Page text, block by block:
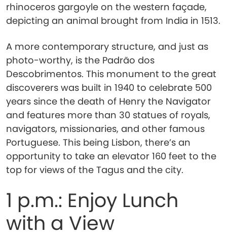
rhinoceros gargoyle on the western façade,
depicting an animal brought from India in 1513.
A more contemporary structure, and just as
photo-worthy, is the Padrão dos
Descobrimentos. This monument to the great
discoverers was built in 1940 to celebrate 500
years since the death of Henry the Navigator
and features more than 30 statues of royals,
navigators, missionaries, and other famous
Portuguese. This being Lisbon, there’s an
opportunity to take an elevator 160 feet to the
top for views of the Tagus and the city.
1 p.m.: Enjoy Lunch
with a View